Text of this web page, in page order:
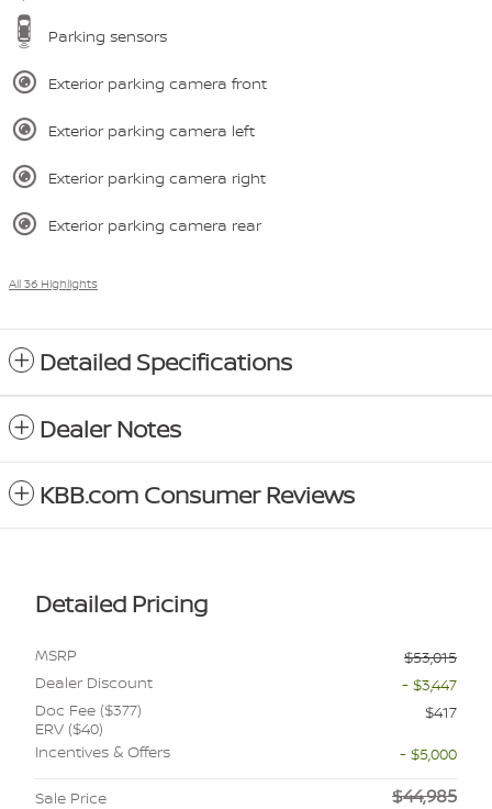
Parking sensors
Exterior parking camera front
Exterior parking camera left
Exterior parking camera right
Exterior parking camera rear
All 36 Highlights
Detailed Specifications
Dealer Notes
KBB.com Consumer Reviews
Detailed Pricing
MSRP
$53,015
Dealer Discount
- $3,447
Doc Fee ($377)
ERV ($40)
$417
Incentives & Offers
- $5,000
Sale Price $44,985